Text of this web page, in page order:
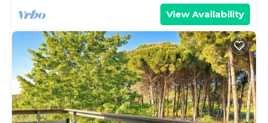
View Availability